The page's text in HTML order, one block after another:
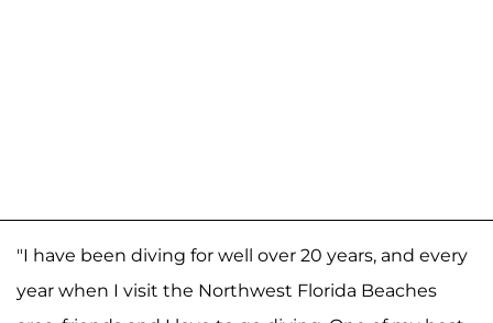
"I have been diving for well over 20 years, and every
year when I visit the Northwest Florida Beaches